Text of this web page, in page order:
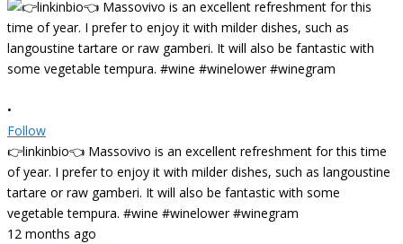
•
Follow
👉linkinbio👈 Massovivo is an excellent refreshment for this time
of year. I prefer to enjoy it with milder dishes, such as langoustine
tartare or raw gamberi. It will also be fantastic with some
vegetable tempura. #wine #winelower #winegram
12 months ago